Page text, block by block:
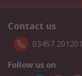
Contact us
03457 201201
Follow us on